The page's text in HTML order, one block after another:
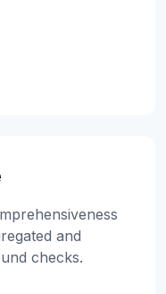
and
checks.